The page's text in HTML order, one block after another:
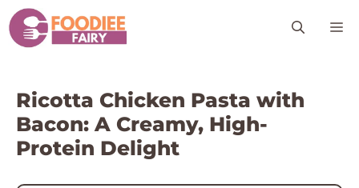
Skip
to
content
Ricotta Chicken Pasta with
Bacon: A Creamy, High-
Protein Delight